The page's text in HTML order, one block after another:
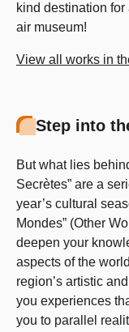
kind destination for
air museum!
View all works in
Step into
But what lies
Secrètes” are a
year’s cultural
Mondes” (Other
deepen your
aspects of the
region’s artistic
you experiences
you to parallel